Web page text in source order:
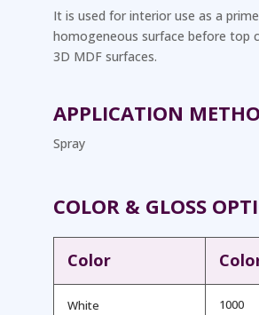
It is used for interior use as a
homogeneous surface before top
3D MDF surfaces.
APPLICATION
Spray
COLOR & GLOSS
Color
White 1000